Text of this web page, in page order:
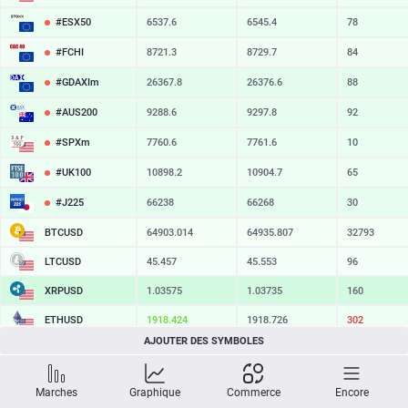
#ESX50 6537.6 6545.4 78
#FCHI 8721.3 8729.7 84
#GDAXIm 26367.8 26376.6 88
#AUS200 9288.6 9297.8 92
#SPXm 7760.6 7761.6 10
#UK100 10898.2 10904.7 65
#J225 66238 66268 30
BTCUSD 64903.014 64935.807 32793
LTCUSD 45.457 45.553 96
XRPUSD 1.03575 1.03735 160
ETHUSD 1918.424 1918.726 302
SOLUSD 75.14 75.24 10
AJOUTER DES SYMBOLES
Marches Graphique Commerce Encore